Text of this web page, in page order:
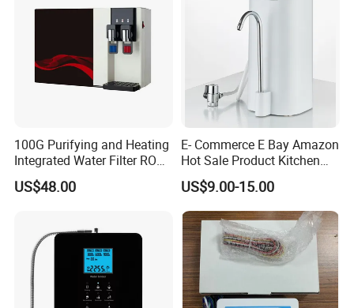
100G Purifying and Heating
Integrated Water Filter RO
System KCRO-1803
US$48.00
E- Commerce E Bay Amazon
Hot Sale Product Kitchen
Use Countertop
Ultrafiltration UF RO Water
Purifier Tap Water Purifier
Faucet Water Purifier Filtro
De Agua
US$9.00-15.00